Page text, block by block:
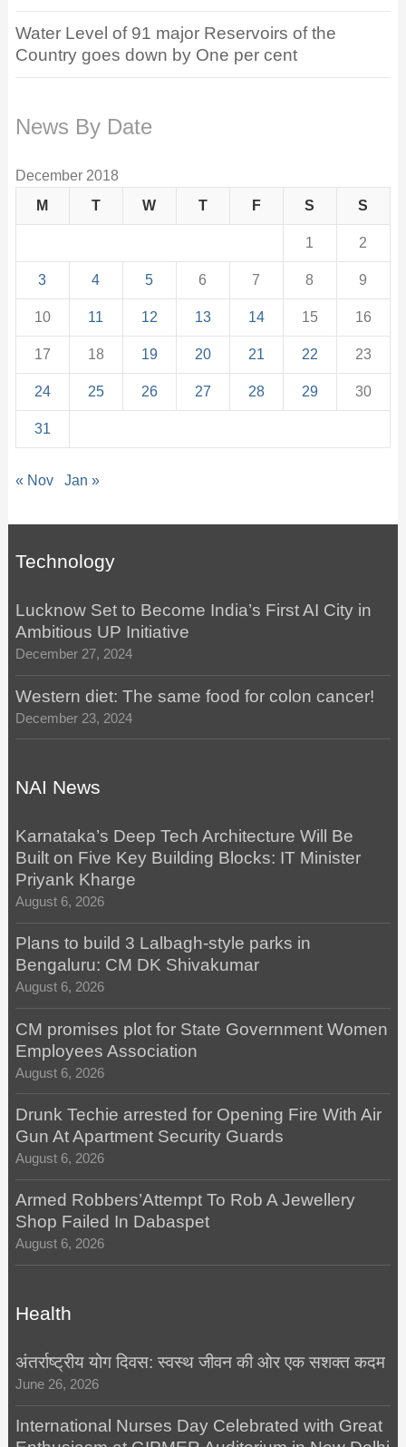
Water Level of 91 major Reservoirs of the
Country goes down by One per cent
News By Date
December 2018
M
T W T F S S
1 2
3 4 5 6 7 8 9
10 11 12 13 14 15 16
17 18 19 20 21 22 23
24 25 26 27 28 29 30
31
« Nov Jan »
Technology
Lucknow Set to Become India’s First AI City in
Ambitious UP Initiative
December 27, 2024
Western diet: The same food for colon cancer!
December 23, 2024
NAI News
Karnataka’s Deep Tech Architecture Will Be
Built on Five Key Building Blocks: IT Minister
Priyank Kharge
August 6, 2026
Plans to build 3 Lalbagh-style parks in
Bengaluru: CM DK Shivakumar
August 6, 2026
CM promises plot for State Government Women
Employees Association
August 6, 2026
Drunk Techie arrested for Opening Fire With Air
Gun At Apartment Security Guards
August 6, 2026
Armed Robbers’Attempt To Rob A Jewellery
Shop Failed In Dabaspet
August 6, 2026
Health
अंतर्राष्ट्रीय योग दिवस: स्वस्थ जीवन की ओर एक सशक्त कदम
June 26, 2026
International Nurses Day Celebrated with Great